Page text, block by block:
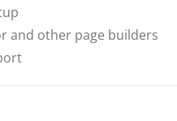
and other page builders